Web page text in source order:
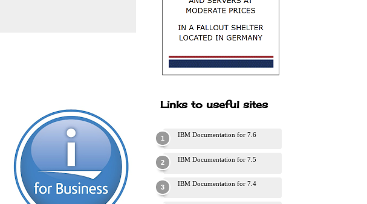
Links to useful sites
IBM Documentation for 7.6
IBM Documentation for 7.5
IBM Documentation for 7.4